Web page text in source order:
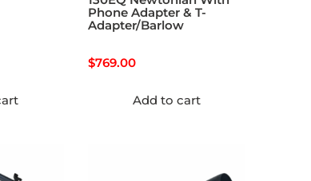
Phone Adapter & T-
Adapter/Barlow
$769.00
Add to cart